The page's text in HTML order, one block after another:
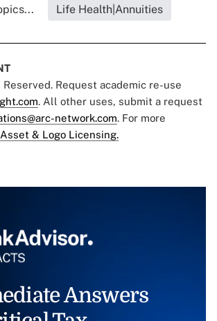
Life Health|Annuities
Request academic re-use
. All other uses, submit a request
network.com. For more
Asset & Logo Licensing.
Answers